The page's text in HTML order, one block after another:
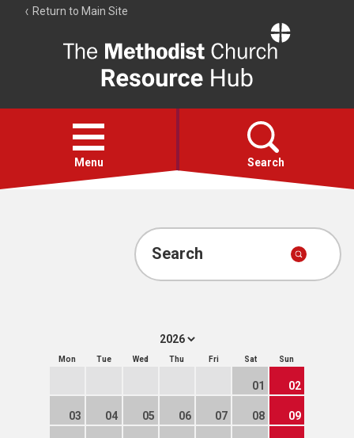
Return to Main Site
Resource
Hub
Open
menu
Menu Search
Account
Search
Mon Tue Wed Thu Fri Sat Sun
01 02
03 04 05 06 07 08 09